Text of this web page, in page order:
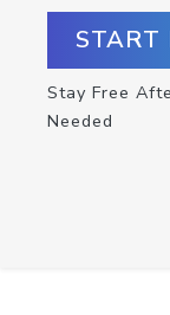
START
Stay Free
Needed